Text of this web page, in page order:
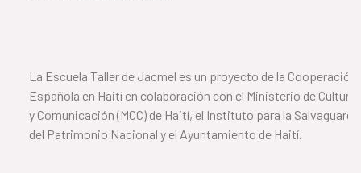
La Escuela Taller de Jacmel es un proyecto de la Cooperación
Española en Haití en colaboración con el Ministerio de Cultura
y Comunicación (MCC) de Haití, el Instituto para la Salvaguarda
del Patrimonio Nacional y el Ayuntamiento de Haití.